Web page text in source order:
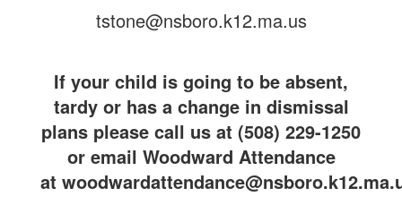
tstone@nsboro.k12.ma.us
If your child is going to be absent,
tardy or has a change in dismissal
plans please call us at (508) 229-1250
or email Woodward Attendance
at